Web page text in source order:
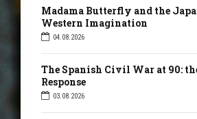
04.08.2026
Madama Butterfly and the
Western Imagination
03.08.2026
The Spanish Civil War at 90:
Response